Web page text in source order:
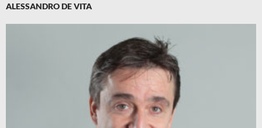
ALESSANDRO DE VITA